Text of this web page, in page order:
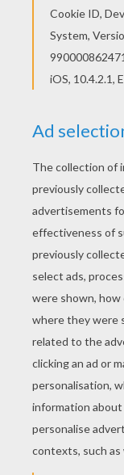
KEYWORDS:
RATE THIS
YOUR SCORE